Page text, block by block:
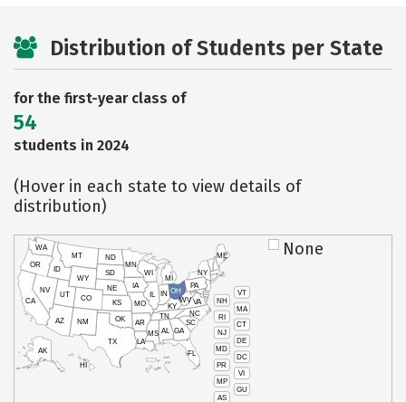
Distribution of Students per State
for the first-year class of
54
students in 2024
(Hover in each state to view details of
distribution)
VT
NH
MA
RI
CT
NJ
DE
MD
DC
PR
VI
MP
GU
AS
HI
AK
CA
NV
OR
WA
ID
MT
WY
UT
AZ
CO
NM
TX
OK
KS
NE
SD
ND
MN
IA
WI
IL
MO
AR
LA
MS AL
TN
KY
IN
MI
OH
PA
NY
ME
WVVA
NC
SC
GA
FL
None